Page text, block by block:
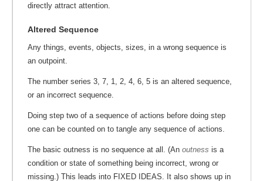
directly attract attention.
Altered Sequence
Any things, events, objects, sizes, in a wrong sequence is
an outpoint.
The number series 3, 7, 1, 2, 4, 6, 5 is an altered sequence,
or an incorrect sequence.
Doing step two of a sequence of actions before doing step
one can be counted on to tangle any sequence of actions.
The basic outness is no sequence at all. (An outness is a
condition or state of something being incorrect, wrong or
missing.) This leads into FIXED IDEAS. It also shows up in